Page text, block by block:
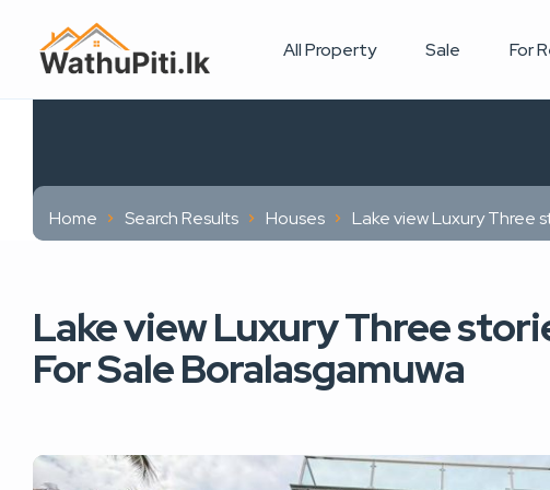
All Property Sale For
Home Search Results Houses Lake view Luxury Three
Lake view Luxury Three
For Sale Boralasgamuwa